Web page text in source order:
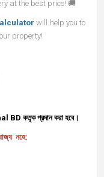
at the best price! 🚚
will help you to
property!
BD কতৃক প্রদান করা হবে।
নহে: